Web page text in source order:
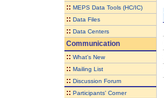
:: MEPS Data Tools (HC/IC)
:: Data Files
:: Data Centers
Communication
:: What's New
:: Mailing List
:: Discussion Forum
:: Participants' Corner